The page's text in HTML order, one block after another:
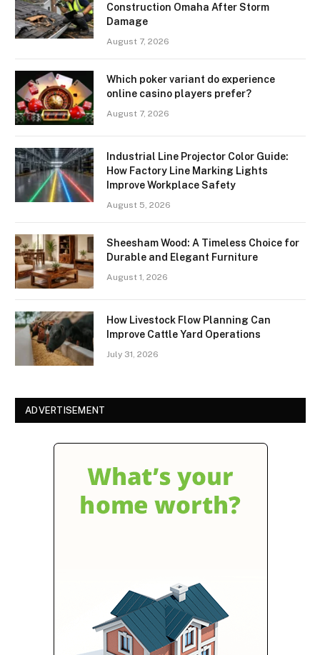
Construction Omaha After Storm
Damage
August 7, 2026
Which poker variant do experience
online casino players prefer?
August 7, 2026
Industrial Line Projector Color Guide:
How Factory Line Marking Lights
Improve Workplace Safety
August 5, 2026
Sheesham Wood: A Timeless Choice for
Durable and Elegant Furniture
August 1, 2026
How Livestock Flow Planning Can
Improve Cattle Yard Operations
July 31, 2026
ADVERTISEMENT